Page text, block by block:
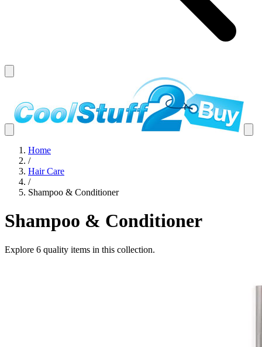
Home
/
Hair Care
/
Shampoo & Conditioner
Shampoo & Conditioner
Explore 6 quality items in this collection.